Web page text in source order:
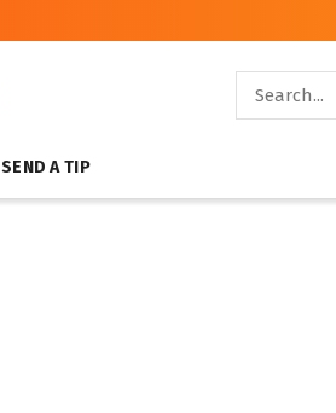
SEND A TIP